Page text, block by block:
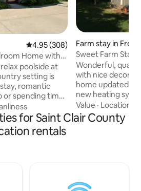
4.95 out of 5 average rating,
4.95 (308)
Home with
poolside at
setting is
romantic
or spending time
full kitchen,
bedroom.
pets allowed *No
shoots
host
Farm stay in
Sweet Farm Stay
Wonderful,
with nice decor,
home updated 2008. Central
new heating system 7/
as of 8/25!!! Main
Two firm futons in adjoining living
great for children.
charcoal!
Value · Location
for Saint Clair County
rentals